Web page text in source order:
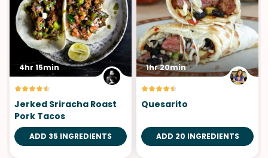
4hr 15min
Jerked Sriracha Roast
Pork Tacos
ADD 35 INGREDIENTS
1hr 20min
Quesarito
ADD 20 INGREDIENTS